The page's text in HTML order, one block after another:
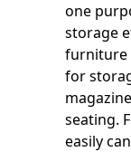
one
storage
furniture
for
seating.
easily